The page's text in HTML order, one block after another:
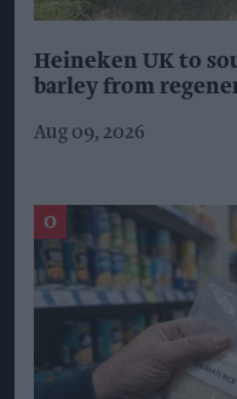
Heineken UK to
barley from
Aug 09, 2026